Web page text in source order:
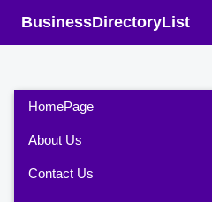
BusinessDirectoryList
HomePage
About Us
Contact Us